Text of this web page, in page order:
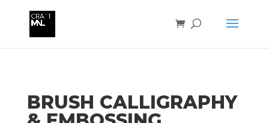
BRUSH CALLIGRAPHY